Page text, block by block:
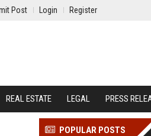
Post Login Register
REAL ESTATE LEGAL PRESS
POPULAR POSTS